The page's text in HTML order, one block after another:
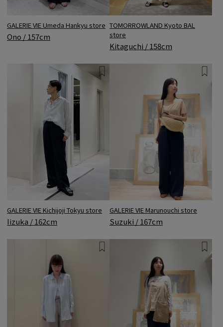
GALERIE VIE Umeda Hankyu store
Ono / 157cm
TOMORROWLAND Kyoto BAL
store
Kitaguchi / 158cm
GALERIE VIE Kichijoji Tokyu store
Iizuka / 162cm
GALERIE VIE Marunouchi store
Suzuki / 167cm